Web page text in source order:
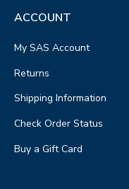
ACCOUNT
My SAS Account
Returns
Shipping Information
Check Order Status
Buy a Gift Card